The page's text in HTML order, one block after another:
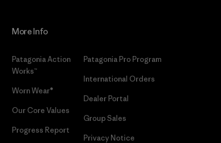
More Info
Patagonia Action
Works™
Worn Wear®
Our Core Values
Progress Report
Patagonia Pro Program
International Orders
Dealer Portal
Group Sales
Privacy Notice